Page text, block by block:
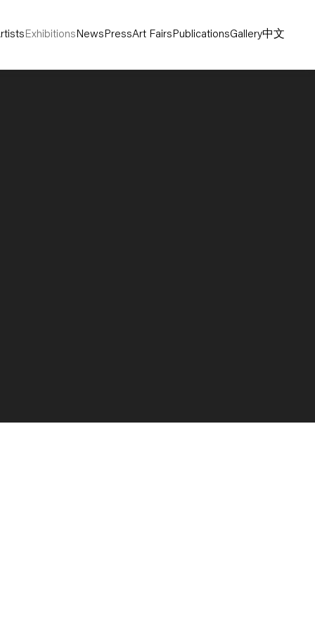
Exhibitions News PressArt Fairs PublicationsGallery中文